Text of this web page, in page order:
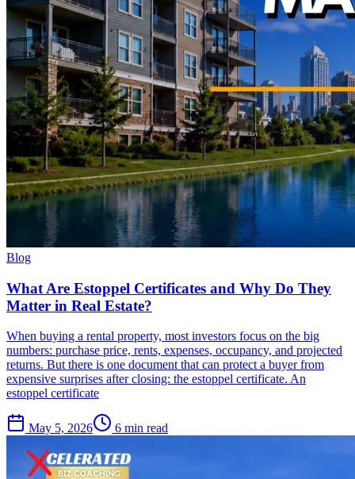
Blog
What Are Estoppel Certificates and Why Do They
Matter in Real Estate?
When buying a rental property, most investors focus on the big
numbers: purchase price, rents, expenses, occupancy, and projected
returns. But there is one document that can protect a buyer from
expensive surprises after closing: the estoppel certificate. An
estoppel certificate
May 5, 2026 6 min read